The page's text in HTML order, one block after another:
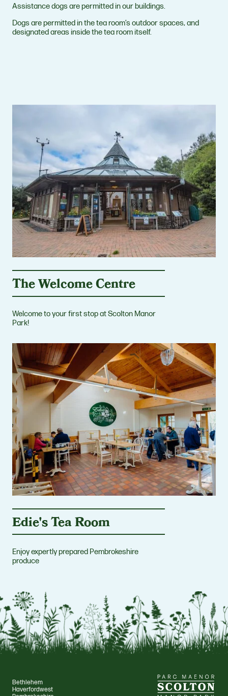
Assistance dogs are permitted in our buildings.
Dogs are permitted in the tea room’s outdoor spaces, and
designated areas inside the tea room itself.
The Welcome Centre
Welcome to your first stop at Scolton Manor
Park!
Edie's Tea Room
Enjoy expertly prepared Pembrokeshire
produce
Bethlehem
Haverfordwest